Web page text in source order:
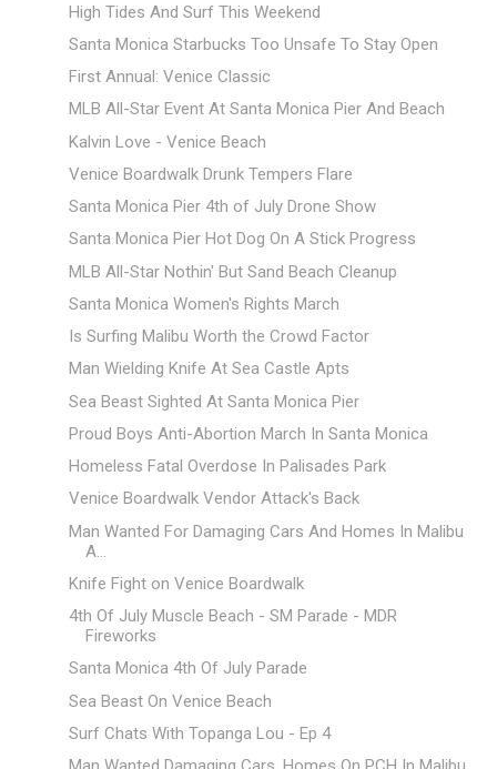
High Tides And Surf This Weekend
Santa Monica Starbucks Too Unsafe To Stay Open
First Annual: Venice Classic
MLB All-Star Event At Santa Monica Pier And Beach
Kalvin Love - Venice Beach
Venice Boardwalk Drunk Tempers Flare
Santa Monica Pier 4th of July Drone Show
Santa Monica Pier Hot Dog On A Stick Progress
MLB All-Star Nothin' But Sand Beach Cleanup
Santa Monica Women's Rights March
Is Surfing Malibu Worth the Crowd Factor
Man Wielding Knife At Sea Castle Apts
Sea Beast Sighted At Santa Monica Pier
Proud Boys Anti-Abortion March In Santa Monica
Homeless Fatal Overdose In Palisades Park
Venice Boardwalk Vendor Attack's Back
Man Wanted For Damaging Cars And Homes In Malibu
A...
Knife Fight on Venice Boardwalk
4th Of July Muscle Beach - SM Parade - MDR
Fireworks
Santa Monica 4th Of July Parade
Sea Beast On Venice Beach
Surf Chats With Topanga Lou - Ep 4